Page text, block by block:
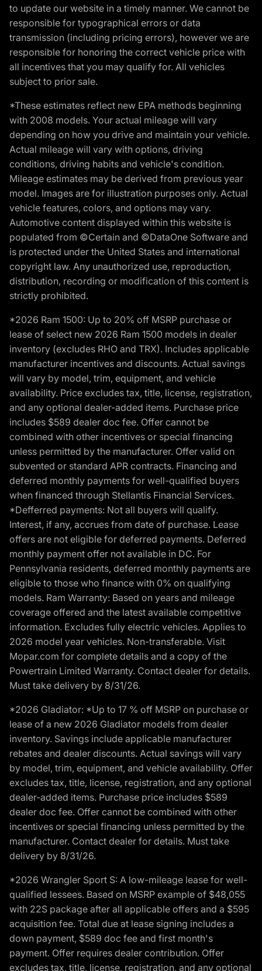
to update our website in a timely manner. We cannot be
responsible for typographical errors or data
transmission (including pricing errors), however we are
responsible for honoring the correct vehicle price with
all incentives that you may qualify for. All vehicles
subject to prior sale.
*These estimates reflect new EPA methods beginning
with 2008 models. Your actual mileage will vary
depending on how you drive and maintain your vehicle.
Actual mileage will vary with options, driving
conditions, driving habits and vehicle's condition.
Mileage estimates may be derived from previous year
model. Images are for illustration purposes only. Actual
vehicle features, colors, and options may vary.
Automotive content displayed within this website is
populated from ©Certain and ©DataOne Software and
is protected under the United States and international
copyright law. Any unauthorized use, reproduction,
distribution, recording or modification of this content is
strictly prohibited.
*2026 Ram 1500: Up to 20% off MSRP purchase or
lease of select new 2026 Ram 1500 models in dealer
inventory (excludes RHO and TRX). Includes applicable
manufacturer incentives and discounts. Actual savings
will vary by model, trim, equipment, and vehicle
availability. Price excludes tax, title, license, registration,
and any optional dealer-added items. Purchase price
includes $589 dealer doc fee. Offer cannot be
combined with other incentives or special financing
unless permitted by the manufacturer. Offer valid on
subvented or standard APR contracts. Financing and
deferred monthly payments for well-qualified buyers
when financed through Stellantis Financial Services.
*Defferred payments: Not all buyers will qualify.
Interest, if any, accrues from date of purchase. Lease
offers are not eligible for deferred payments. Deferred
monthly payment offer not available in DC. For
Pennsylvania residents, deferred monthly payments are
eligible to those who finance with 0% on qualifying
models. Ram Warranty: Based on years and mileage
coverage offered and the latest available competitive
information. Excludes fully electric vehicles. Applies to
2026 model year vehicles. Non-transferable. Visit
Mopar.com for complete details and a copy of the
Powertrain Limited Warranty. Contact dealer for details.
Must take delivery by 8/31/26.
*2026 Gladiator: *Up to 17 % off MSRP on purchase or
lease of a new 2026 Gladiator models from dealer
inventory. Savings include applicable manufacturer
rebates and dealer discounts. Actual savings will vary
by model, trim, equipment, and vehicle availability. Offer
excludes tax, title, license, registration, and any optional
dealer-added items. Purchase price includes $589
dealer doc fee. Offer cannot be combined with other
incentives or special financing unless permitted by the
manufacturer. Contact dealer for details. Must take
delivery by 8/31/26.
*2026 Wrangler Sport S: A low-mileage lease for well-
qualified lessees. Based on MSRP example of $48,055
with 22S package after all applicable offers and a $595
acquisition fee. Total due at lease signing includes a
down payment, $589 doc fee and first month's
payment. Offer requires dealer contribution. Offer
excludes tax, title, license, registration, and any optional